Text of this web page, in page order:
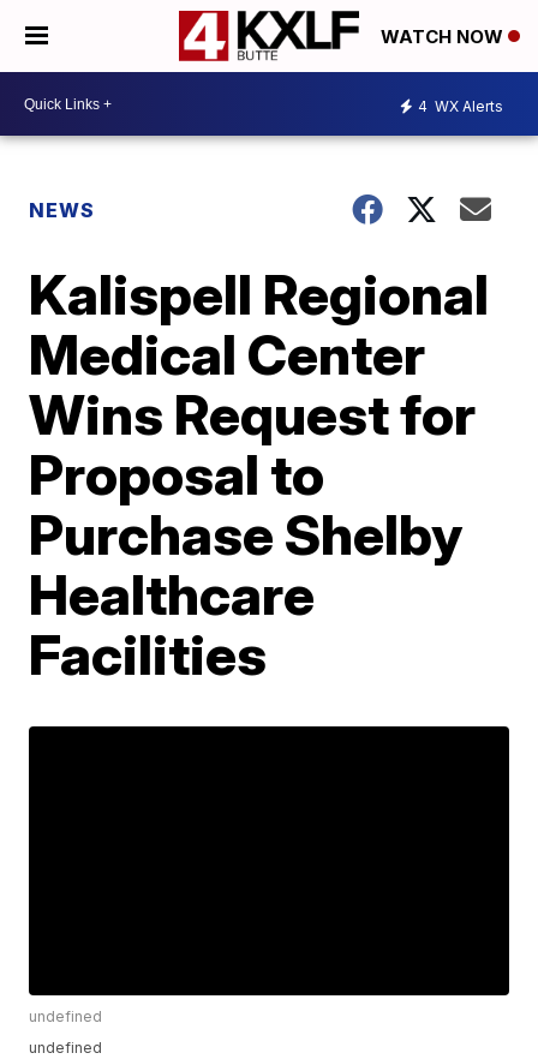
WATCH NOW
4 WX Alerts
NEWS
Kalispell Regional
Medical Center
Wins Request for
Proposal to
Purchase Shelby
Healthcare
Facilities
undefined
undefined